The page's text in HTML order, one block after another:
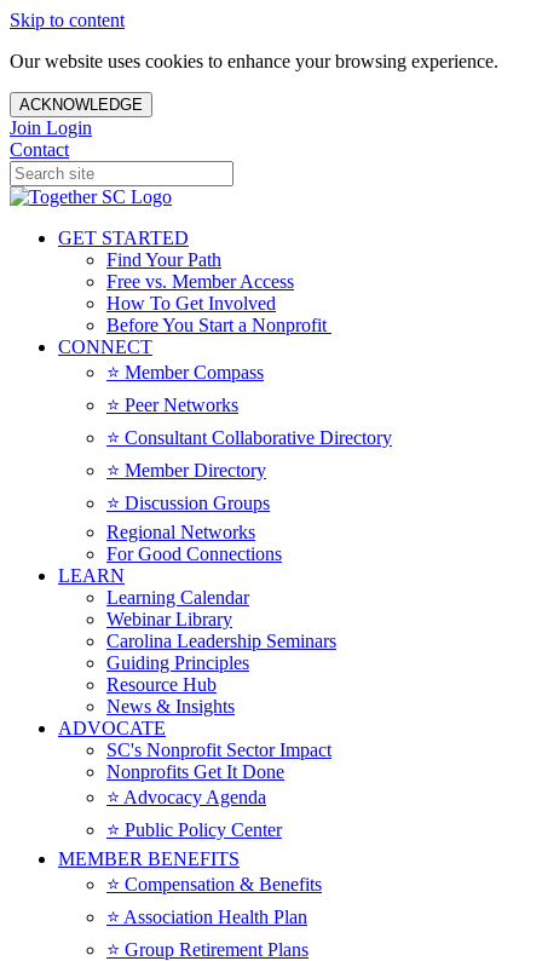
Skip to content
Our website uses cookies to enhance your browsing experience.
ACKNOWLEDGE
Join Login
Contact
GET STARTED
Find Your Path
Free vs. Member Access
How To Get Involved
Before You Start a Nonprofit
CONNECT
⭐️ Member Compass
⭐️ Peer Networks
⭐️ Consultant Collaborative Directory
⭐️ Member Directory
⭐️ Discussion Groups
Regional Networks
For Good Connections
LEARN
Learning Calendar
Webinar Library
Carolina Leadership Seminars
Guiding Principles
Resource Hub
News & Insights
ADVOCATE
SC's Nonprofit Sector Impact
Nonprofits Get It Done
⭐️ Advocacy Agenda
⭐️ Public Policy Center
MEMBER BENEFITS
⭐️ Compensation & Benefits
⭐️ Association Health Plan
⭐️ Group Retirement Plans